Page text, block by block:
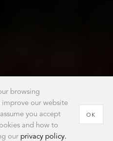
browsing
our website
you accept
and how to
our privacy policy.
OK